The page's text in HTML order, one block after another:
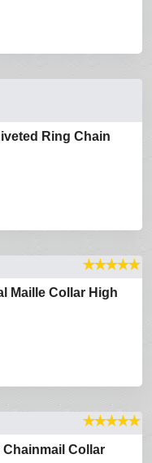
Ring Chain
★★★★★
Maille Collar High
★★★★★
Chainmail Collar